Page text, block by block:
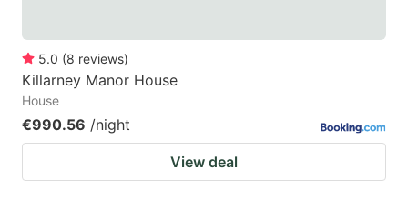
5.0 (8 reviews)
Killarney Manor House
House
€990.56 /night
View deal